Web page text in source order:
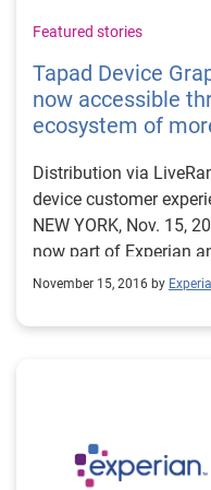
Featured stories
Tapad Device
now accessible
ecosystem of
Distribution via
device customer
NEW YORK, Nov. 15,
now part of Experian
unified cross-device
with LiveRamp™, an
provider of
the proprietary Tapad
beyond Tapad-hosted
LiveRamp, Tapad’s
to more than 400 ad
November 15, 2016 by